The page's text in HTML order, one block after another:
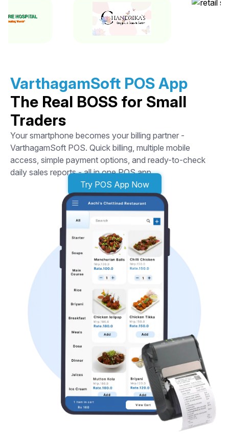
VarthagamSoft POS App
The Real BOSS for Small
Traders
Your smartphone becomes your billing partner -
VarthagamSoft POS. Quick billing, multiple mobile
access, simple payment options, and ready-to-check
daily sales reports - all in one POS app.
Try POS App Now